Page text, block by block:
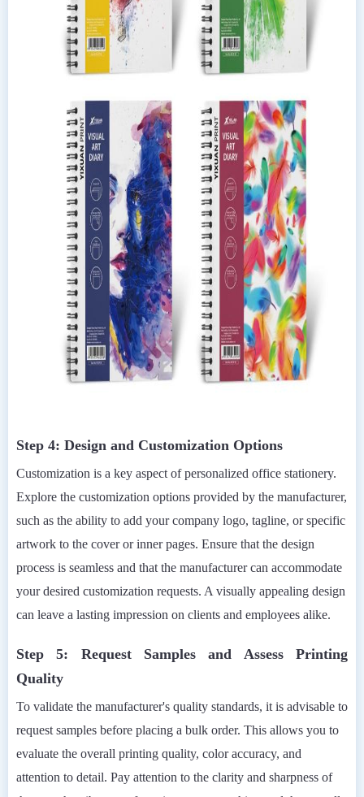
Step 4: Design and Customization Options
Customization is a key aspect of personalized office stationery.
Explore the customization options provided by the manufacturer,
such as the ability to add your company logo, tagline, or specific
artwork to the cover or inner pages. Ensure that the design
process is seamless and that the manufacturer can accommodate
your desired customization requests. A visually appealing design
can leave a lasting impression on clients and employees alike.
Step 5: Request Samples and Assess Printing
Quality
To validate the manufacturer's quality standards, it is advisable to
request samples before placing a bulk order. This allows you to
evaluate the overall printing quality, color accuracy, and
attention to detail. Pay attention to the clarity and sharpness of